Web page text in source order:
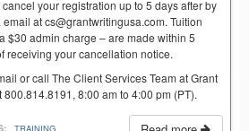
your registration up to 5 days after by
at cs@grantwritingusa.com. Tuition
$30 admin charge – are made within 5
receiving your cancellation notice.
or call The Client Services Team at Grant
800.814.8191, 8:00 am to 4:00 pm (PT).
TRAINING